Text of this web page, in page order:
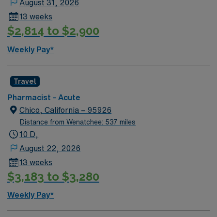
excellent compensation, discounts and perks, dedicated
recruiters, a clinical team, and the AMN Passport app
for 24/7 support. Apply now to join this Travel
August 31, 2026
13 weeks
$2,814 to $2,900
Weekly Pay*
Travel
Pharmacist – Acute
Chico, California – 95926
Distance from Wenatchee: 537 miles
10 D,
August 22, 2026
13 weeks
$3,183 to $3,280
Weekly Pay*